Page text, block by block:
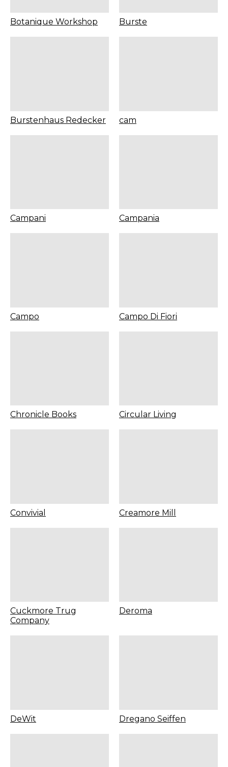
Botanique Workshop Burste
Burstenhaus Redecker cam
Campani Campania
Campo Campo Di Fiori
Chronicle Books Circular Living
Convivial Creamore Mill
Cuckmore Trug
Company
Deroma
DeWit Dregano Seiffen